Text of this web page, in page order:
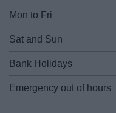
Mon to Fri
Sat and Sun
Bank Holidays
Emergency out of hours